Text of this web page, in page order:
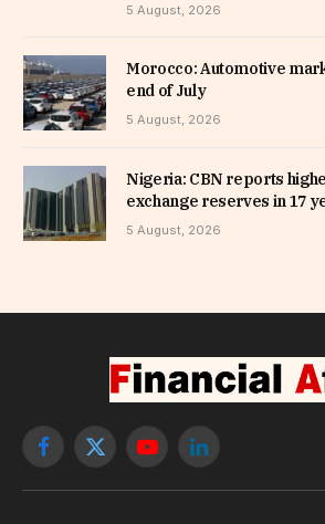
5 August, 2026
Morocco: Automotive
end of July
5 August, 2026
Nigeria: CBN reports
exchange reserves in 17
5 August, 2026
Facebook
X
YouTubeLinkedIn